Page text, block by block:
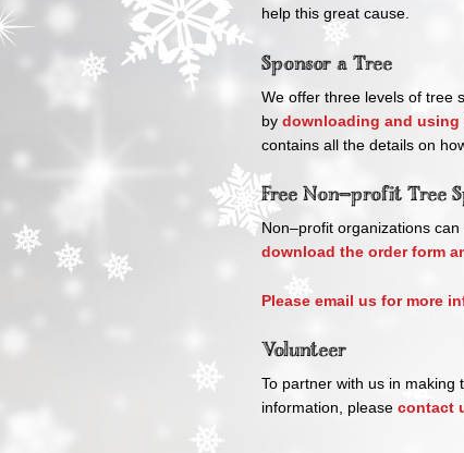
help this great cause.
Sponsor a Tree
We offer three levels of tree
by downloading and
contains all the details on
Free Non–profit Tree
Non–profit organizations
download the order form
Please email us for more
Volunteer
To partner with us in making
information, please contact